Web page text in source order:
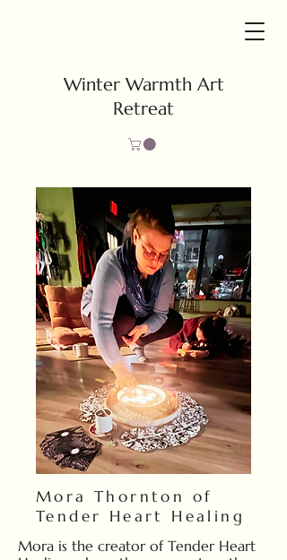
Winter Warmth Art
Retreat
Mora Thornton of
Tender Heart Healing
Mora is the creator of Tender Heart